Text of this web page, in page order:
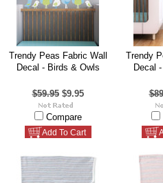
Trendy Peas Fabric Wall
Decal - Birds & Owls
$59.95 $9.95
Compare
Add To Cart
Trendy
Decal